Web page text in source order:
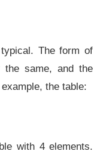
The form of
the same, and the
the table:
with 4 elements.